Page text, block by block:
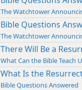
The Watchtower
Bible Questions
The Watchtower
There Will Be a
What Can the Bible Teach
What Is the
Bible Questions Answered